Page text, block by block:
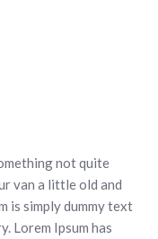
not quite
van a little old and
is simply dummy text
Lorem Ipsum has